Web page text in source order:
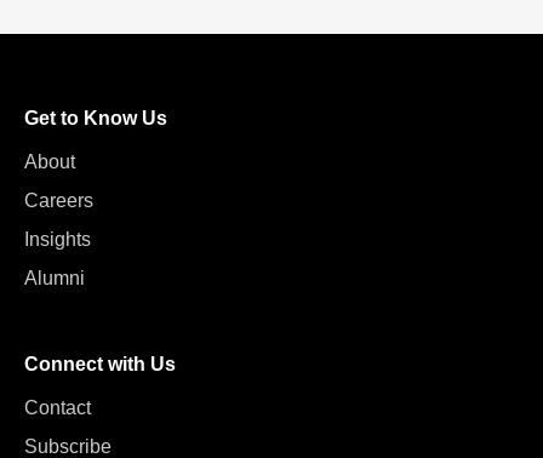
Get to Know Us
About
Careers
Insights
Alumni
Connect with Us
Contact
Subscribe